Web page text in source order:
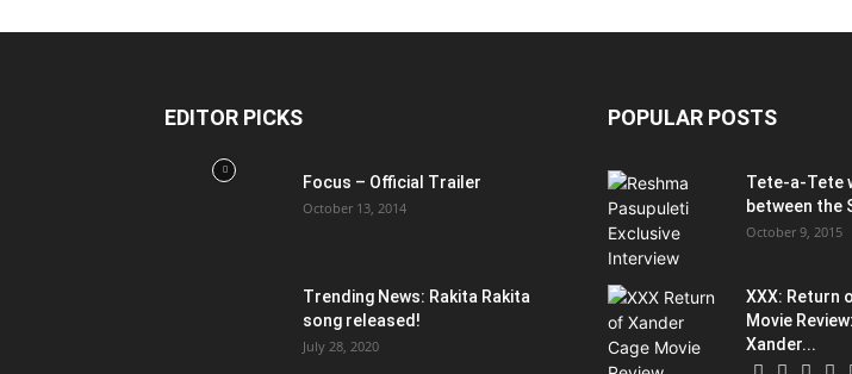
EDITOR PICKS
Focus – Official Trailer
October 13, 2014
Trending News: Rakita Rakita
song released!
July 28, 2020
POPULAR POSTS
Tete-a-Tete
between the
October 9, 2015
XXX: Return
Movie
Xander...